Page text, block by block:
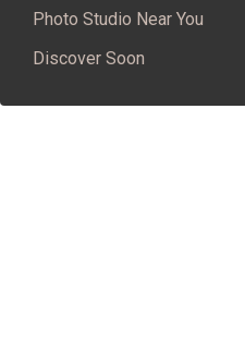
Photo Studio Near You
Discover Soon